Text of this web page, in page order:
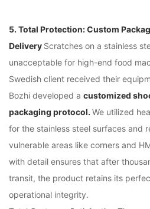
5. Total Protection: Custom
Delivery Scratches on a stainless
unacceptable for high-end food
Swedish client received their
Bozhi developed a customized
packaging protocol. We utilized
for the stainless steel surfaces and
vulnerable areas like corners and
with detail ensures that after
transit, the product retains its
operational integrity.